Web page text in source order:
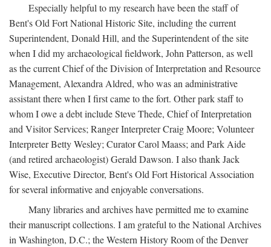
Especially helpful to my research have been the staff of
Bent's Old Fort National Historic Site, including the current
Superintendent, Donald Hill, and the Superintendent of the site
when I did my archaeological fieldwork, John Patterson, as well
as the current Chief of the Division of Interpretation and Resource
Management, Alexandra Aldred, who was an administrative
assistant there when I first came to the fort. Other park staff to
whom I owe a debt include Steve Thede, Chief of Interpretation
and Visitor Services; Ranger Interpreter Craig Moore; Volunteer
Interpreter Betty Wesley; Curator Carol Maass; and Park Aide
(and retired archaeologist) Gerald Dawson. I also thank Jack
Wise, Executive Director, Bent's Old Fort Historical Association
for several informative and enjoyable conversations.
Many libraries and archives have permitted me to examine
their manuscript collections. I am grateful to the National Archives
in Washington, D.C.; the Western History Room of the Denver